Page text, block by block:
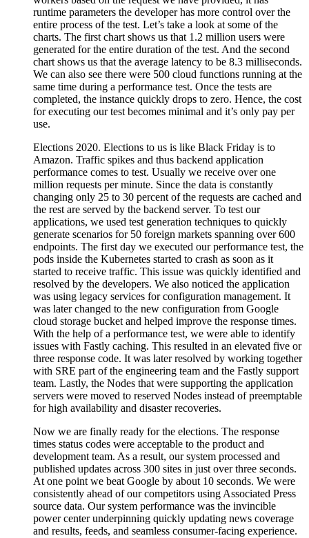
runtime parameters the developer has more control over the
entire process of the test. Let’s take a look at some of the
charts. The first chart shows us that 1.2 million users were
generated for the entire duration of the test. And the second
chart shows us that the average latency to be 8.3 milliseconds.
We can also see there were 500 cloud functions running at the
same time during a performance test. Once the tests are
completed, the instance quickly drops to zero. Hence, the cost
for executing our test becomes minimal and it’s only pay per
use.
Elections 2020. Elections to us is like Black Friday is to
Amazon. Traffic spikes and thus backend application
performance comes to test. Usually we receive over one
million requests per minute. Since the data is constantly
changing only 25 to 30 percent of the requests are cached and
the rest are served by the backend server. To test our
applications, we used test generation techniques to quickly
generate scenarios for 50 foreign markets spanning over 600
endpoints. The first day we executed our performance test, the
pods inside the Kubernetes started to crash as soon as it
started to receive traffic. This issue was quickly identified and
resolved by the developers. We also noticed the application
was using legacy services for configuration management. It
was later changed to the new configuration from Google
cloud storage bucket and helped improve the response times.
With the help of a performance test, we were able to identify
issues with Fastly caching. This resulted in an elevated five or
three response code. It was later resolved by working together
with SRE part of the engineering team and the Fastly support
team. Lastly, the Nodes that were supporting the application
servers were moved to reserved Nodes instead of preemptable
for high availability and disaster recoveries.
Now we are finally ready for the elections. The response
times status codes were acceptable to the product and
development team. As a result, our system processed and
published updates across 300 sites in just over three seconds.
At one point we beat Google by about 10 seconds. We were
consistently ahead of our competitors using Associated Press
source data. Our system performance was the invincible
power center underpinning quickly updating news coverage
and results, feeds, and seamless consumer-facing experience.